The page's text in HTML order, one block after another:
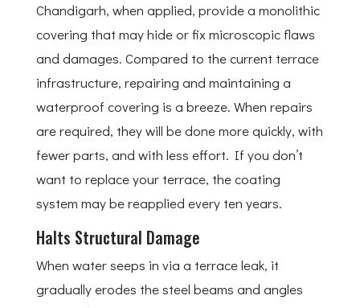
Chandigarh, when applied, provide a monolithic
covering that may hide or fix microscopic flaws
and damages. Compared to the current terrace
infrastructure, repairing and maintaining a
waterproof covering is a breeze. When repairs
are required, they will be done more quickly, with
fewer parts, and with less effort. If you don’t
want to replace your terrace, the coating
system may be reapplied every ten years.
Halts Structural Damage
When water seeps in via a terrace leak, it
gradually erodes the steel beams and angles